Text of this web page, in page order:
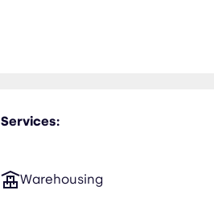
Services:
Warehousing